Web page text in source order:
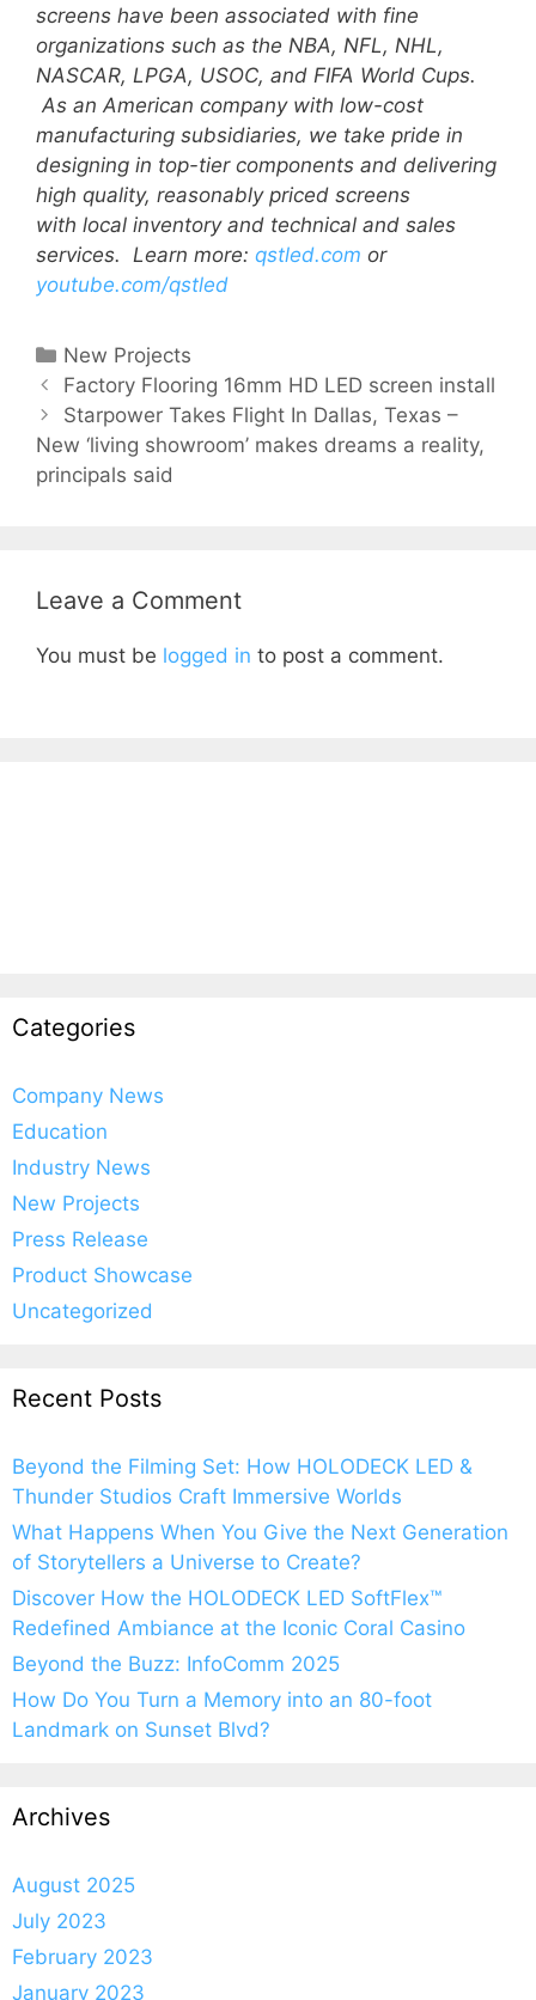
screens have been associated with fine
organizations such as the NBA, NFL, NHL,
NASCAR, LPGA, USOC, and FIFA World Cups.
As an American company with low-cost
manufacturing subsidiaries, we take pride in
designing in top-tier components and delivering
high quality, reasonably priced screens
with local inventory and technical and sales
services. Learn more: qstled.com or
youtube.com/qstled
New Projects
Factory Flooring 16mm HD LED screen install
Starpower Takes Flight In Dallas, Texas –
New ‘living showroom’ makes dreams a reality,
principals said
Leave a Comment
You must be logged in to post a comment.
Categories
Company News
Education
Industry News
New Projects
Press Release
Product Showcase
Uncategorized
Recent Posts
Beyond the Filming Set: How HOLODECK LED &
Thunder Studios Craft Immersive Worlds
What Happens When You Give the Next Generation
of Storytellers a Universe to Create?
Discover How the HOLODECK LED SoftFlex™
Redefined Ambiance at the Iconic Coral Casino
Beyond the Buzz: InfoComm 2025
How Do You Turn a Memory into an 80-foot
Landmark on Sunset Blvd?
Archives
August 2025
July 2023
February 2023
January 2023